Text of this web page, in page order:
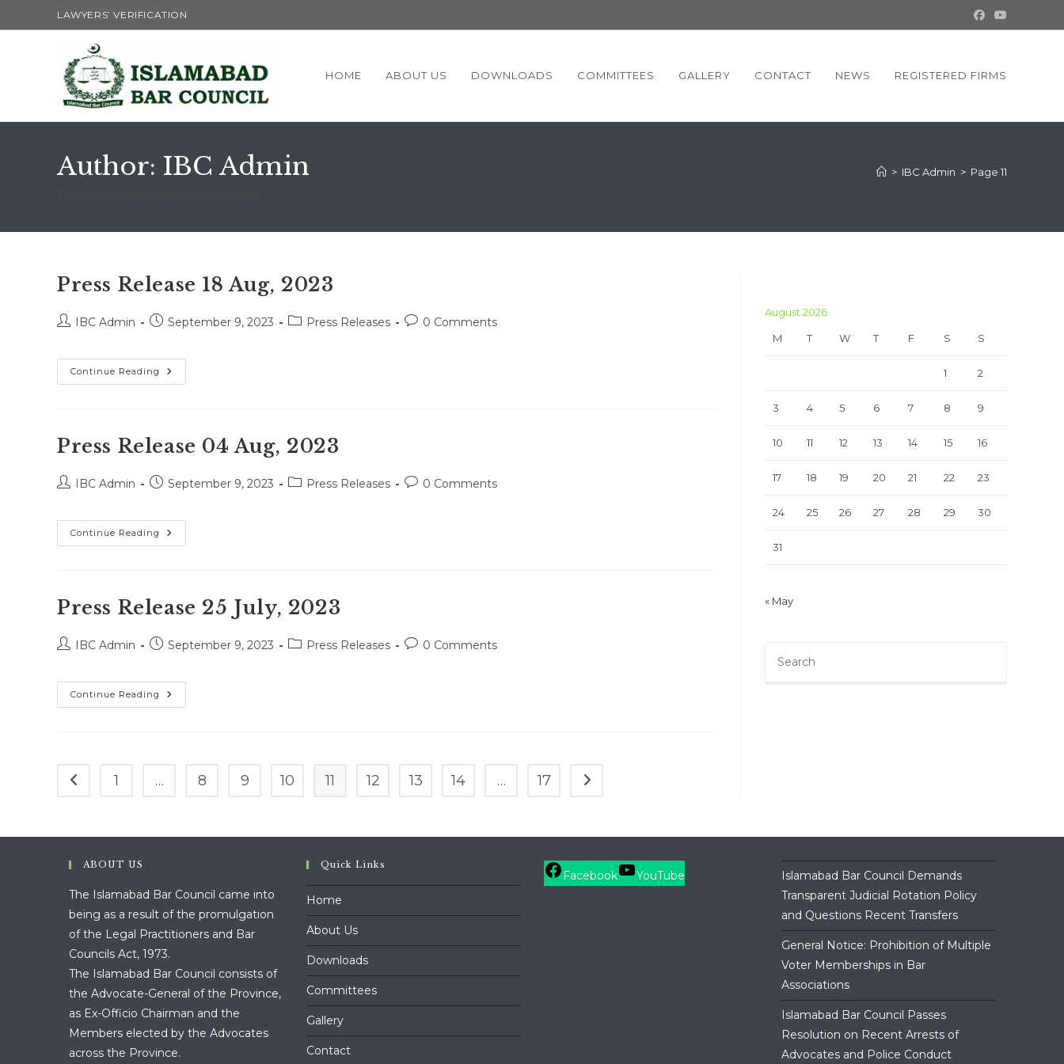
to
LAWYERS’ VERIFICATION
HOME ABOUT US DOWNLOADS COMMITTEES GALLERY CONTACT NEWS REGISTERED FIRMS
Author: IBC Admin > IBC Admin > Page 11
Press Release 18 Aug, 2023
PostIBC Admin
PostSeptember 9, 2023
PostPress Releases
Post0 Comments
Continue Reading Press
Release
Press Release 04 Aug, 2023
PostIBC Admin
PostSeptember 9, 2023
PostPress Releases
Post0 Comments
Continue Reading Press
Release
Press Release 25 July, 2023
PostIBC Admin
PostSeptember 9, 2023
PostPress Releases
Post0 Comments
Continue Reading Press
Release
Go to the previous page
1 … 8 9 10 11 12 13 14 … 17 Go to the next page
August 2026
M T W T F S S
1 2
3 4 5 6 7 8 9
10 11 12 13 14 15 16
17 18 19 20 21 22 23
24 25 26 27 28 29 30
31
« May
ABOUT US
The Islamabad Bar Council came into
being as a result of the promulgation
of the Legal Practitioners and Bar
Councils Act, 1973.
The Islamabad Bar Council consists of
the Advocate-General of the Province,
as Ex-Officio Chairman and the
Members elected by the Advocates
across the Province.
Quick Links
Home
About Us
Downloads
Committees
Gallery
Contact
Facebook YouTube
Islamabad Bar Council Demands
Transparent Judicial Rotation Policy
and Questions Recent Transfers
General Notice: Prohibition of Multiple
Voter Memberships in Bar
Associations
Islamabad Bar Council Passes
Resolution on Recent Arrests of
Advocates and Police Conduct